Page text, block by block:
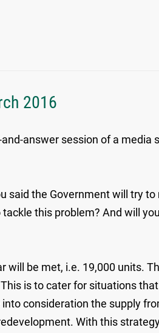
2016
answer session of a media
said the Government will try
this problem? And will
be met, i.e. 19,000 units.
is to cater for situations
consideration the supply
With this